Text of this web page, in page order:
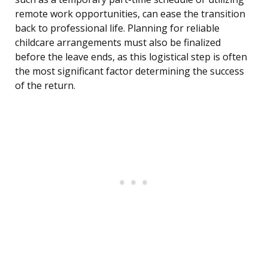
remote work opportunities, can ease the transition
back to professional life. Planning for reliable
childcare arrangements must also be finalized
before the leave ends, as this logistical step is often
the most significant factor determining the success
of the return.